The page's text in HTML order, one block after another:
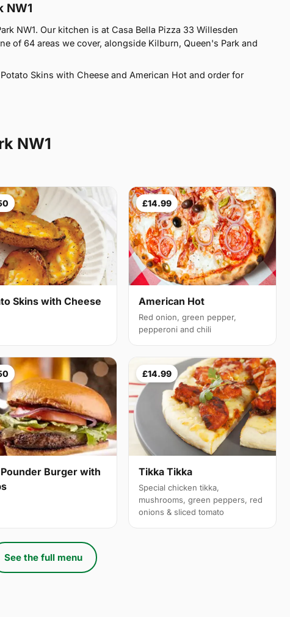
NW1
NW1. Our kitchen is at Casa Bella Pizza 33 Willesden
of 64 areas we cover, alongside Kilburn, Queen's Park and
Skins with Cheese and American Hot and order for
NW1
Skins with Cheese
£14.99
American Hot
Red onion, green pepper,
pepperoni and chili
Burger with
£14.99
Tikka Tikka
Special chicken tikka,
mushrooms, green peppers, red
onions & sliced tomato
See the full menu